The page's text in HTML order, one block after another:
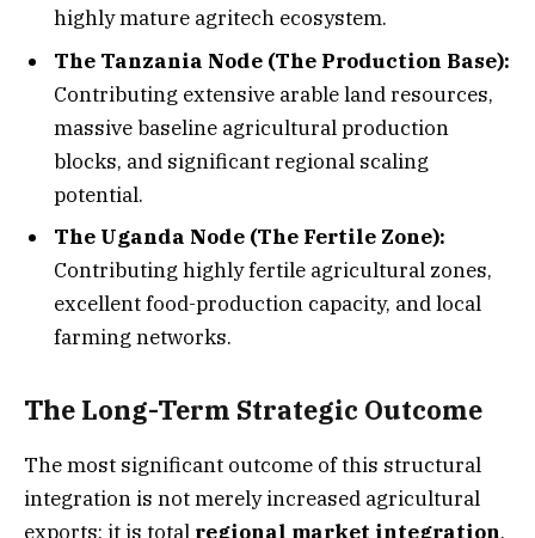
highly mature agritech ecosystem.
The Tanzania Node (The Production Base):
Contributing extensive arable land resources,
massive baseline agricultural production
blocks, and significant regional scaling
potential.
The Uganda Node (The Fertile Zone):
Contributing highly fertile agricultural zones,
excellent food-production capacity, and local
farming networks.
The Long-Term Strategic Outcome
The most significant outcome of this structural
integration is not merely increased agricultural
exports; it is total regional market integration.